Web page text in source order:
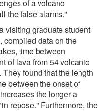
of a volcano
the false alarms."
visiting graduate student
compiled data on the
time between
of lava from 54 volcanic
found that the length
between the onset of
the longer a
repose." Furthermore, the